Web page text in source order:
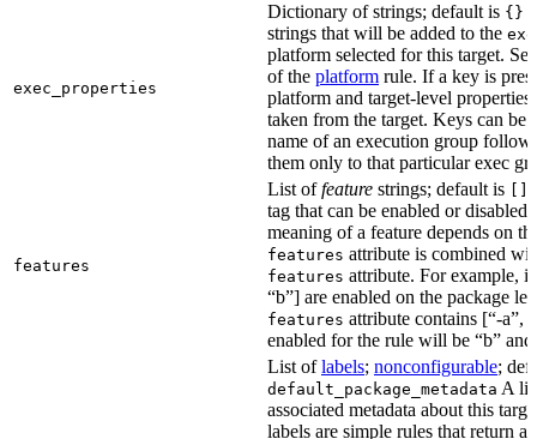
exec_properties
Dictionary of strings; default is {}
strings that will be added to the
platform selected for this target.
of the platform rule. If a key is
platform and target-level
taken from the target. Keys can be
name of an execution group
them only to that particular exec
features
List offeature strings; default is
tag that can be enabled or disabled
meaning of a feature depends on
features attribute is combined
features attribute. For example, if
“b”] are enabled on the package
features attribute contains [“-a”,
enabled for the rule will be “b”
List oflabels; nonconfigurable;
default_package_metadata A
associated metadata about this
labels are simple rules that return